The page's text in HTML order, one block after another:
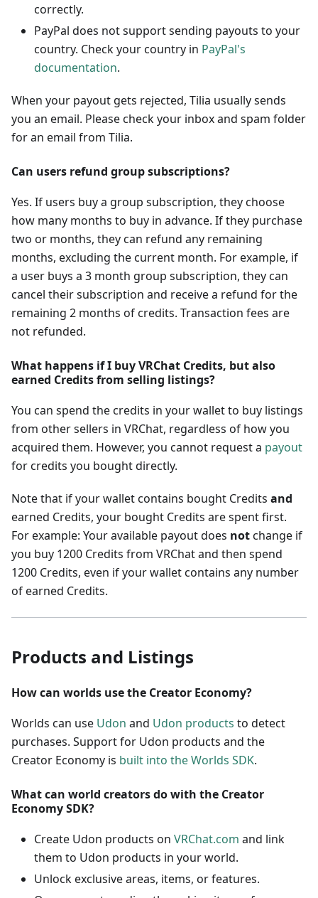
correctly.
PayPal does not support sending payouts to your
country. Check your country in PayPal's
documentation.
When your payout gets rejected, Tilia usually sends
you an email. Please check your inbox and spam folder
for an email from Tilia.
Can users refund group subscriptions?
Yes. If users buy a group subscription, they choose
how many months to buy in advance. If they purchase
two or months, they can refund any remaining
months, excluding the current month. For example, if
a user buys a 3 month group subscription, they can
cancel their subscription and receive a refund for the
remaining 2 months of credits. Transaction fees are
not refunded.
What happens if I buy VRChat Credits, but also
earned Credits from selling listings?
You can spend the credits in your wallet to buy listings
from other sellers in VRChat, regardless of how you
acquired them. However, you cannot request a payout
for credits you bought directly.
Note that if your wallet contains bought Credits and
earned Credits, your bought Credits are spent first.
For example: Your available payout does notchange if
you buy 1200 Credits from VRChat and then spend
1200 Credits, even if your wallet contains any number
of earned Credits.
Products and Listings
How can worlds use the Creator Economy?
Worlds can use Udon and Udon products to detect
purchases. Support for Udon products and the
Creator Economy is built into the Worlds SDK.
What can world creators do with the Creator
Economy SDK?
Create Udon products on VRChat.com and link
them to Udon products in your world.
Unlock exclusive areas, items, or features.